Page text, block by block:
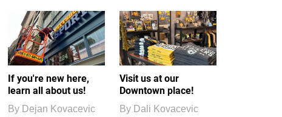
If you're new here,
learn all about us!
By Dejan Kovacevic
Visit us at our
Downtown place!
By Dali Kovacevic